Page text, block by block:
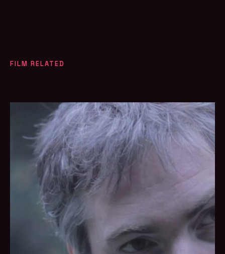
FILM RELATED